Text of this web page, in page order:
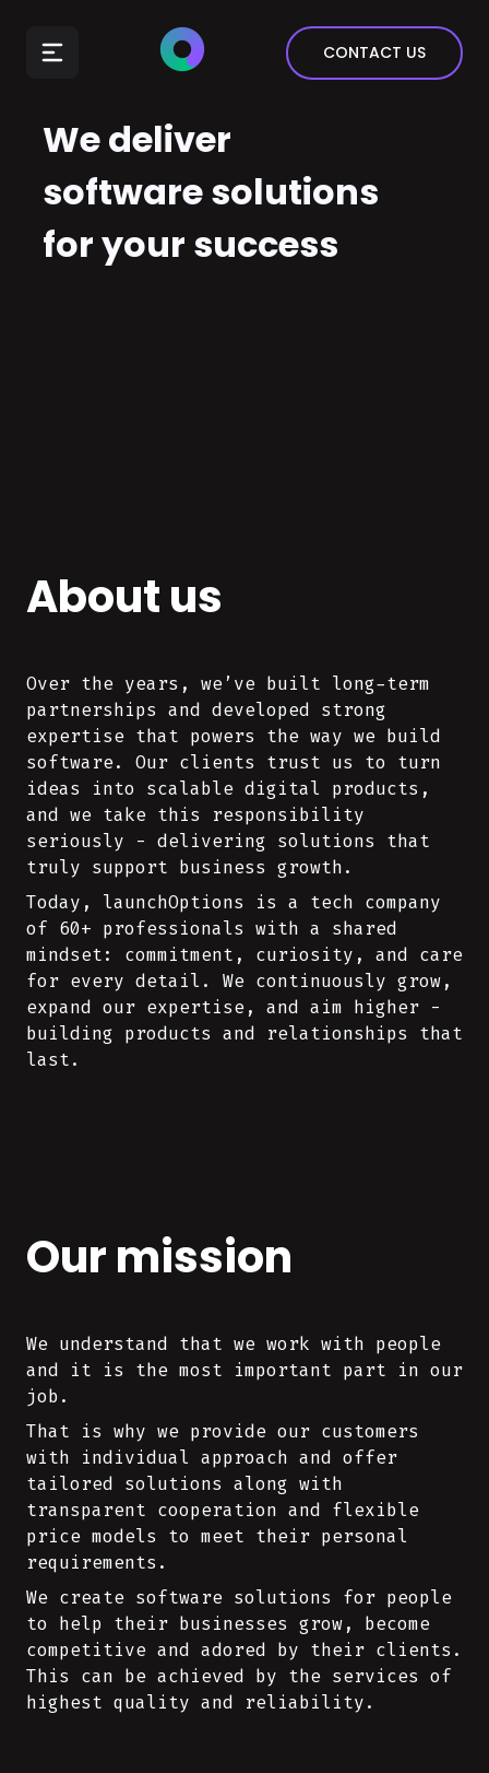
Automotive
Real Estate
CONTACT US
We deliver
software solutions
for your success
About us
Over the years, we’ve built long-term
partnerships and developed strong
expertise that powers the way we build
software. Our clients trust us to turn
ideas into scalable digital products,
and we take this responsibility
seriously - delivering solutions that
truly support business growth.
Today, launchOptions is a tech company
of 60+ professionals with a shared
mindset: commitment, curiosity, and care
for every detail. We continuously grow,
expand our expertise, and aim higher -
building products and relationships that
last.
Our mission
We understand that we work with people
and it is the most important part in our
job.
That is why we provide our customers
with individual approach and offer
tailored solutions along with
transparent cooperation and flexible
price models to meet their personal
requirements.
We create software solutions for people
to help their businesses grow, become
competitive and adored by their clients.
This can be achieved by the services of
highest quality and reliability.